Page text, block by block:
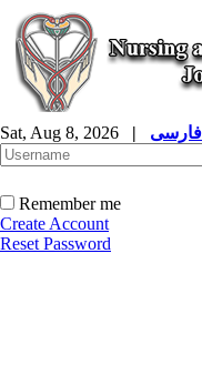
Sat, Aug 8, 2026 |
Remember me
Create Account
Reset Password